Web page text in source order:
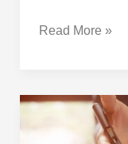
Read More »
How